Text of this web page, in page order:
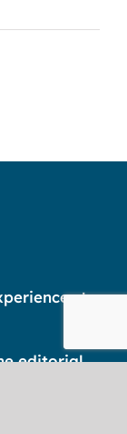
to
editorial